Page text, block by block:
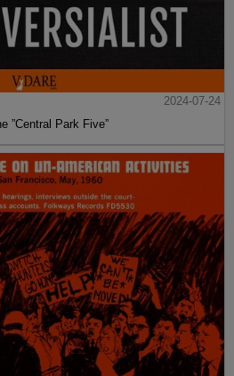
2024-07-24
”Central Park Five”